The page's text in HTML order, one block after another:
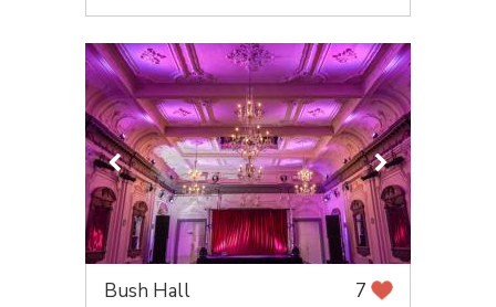
Bush Hall 7